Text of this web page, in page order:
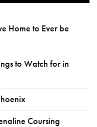
Home to Ever be
to Watch for in
Coursing